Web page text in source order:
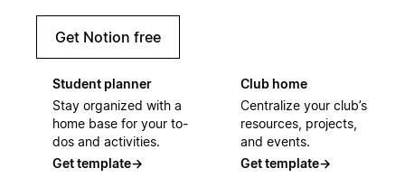
Get Notion free
Student planner
Stay organized with a
home base for your to-
dos and activities.
Get template→
Club home
Centralize your club’s
resources, projects,
and events.
Get template→